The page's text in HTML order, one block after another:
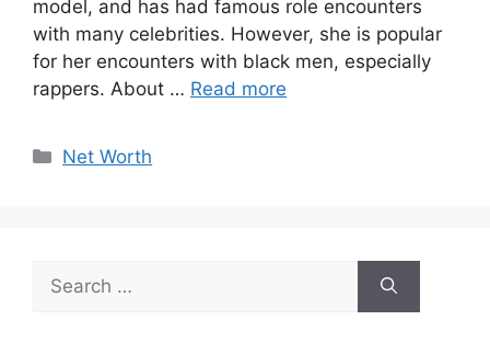
model, and has had famous role encounters
with many celebrities. However, she is popular
for her encounters with black men, especially
rappers. About … Read more
Categories
Net Worth
for: